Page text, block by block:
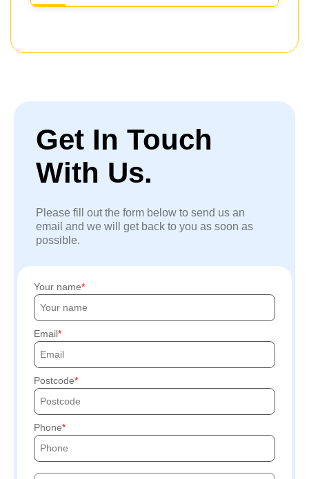
Get In Touch
With Us.
Please fill out the form below to send us an
email and we will get back to you as soon as
possible.
Your name
Email
Postcode
Phone